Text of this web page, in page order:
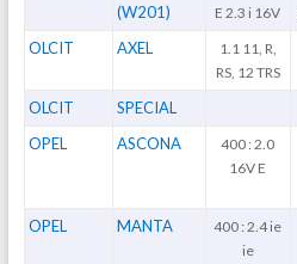
(W201)
E 2.3 i 16V
OLCIT AXEL
1.1 11, R,
RS, 12 TRS
OLCIT SPECIAL
OPEL ASCONA
400 : 2.0
16V E
OPEL MANTA
400 : 2.4 ie
ie